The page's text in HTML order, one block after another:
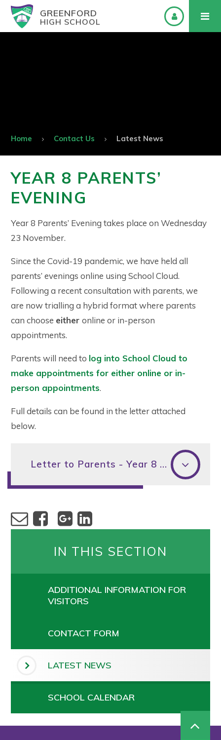
GREENFORD
HIGH SCHOOL
Home Contact Us Latest News
YEAR 8 PARENTS’
EVENING
Year 8 Parents’ Evening takes place on Wednesday
23 November.
Since the Covid-19 pandemic, we have held all
parents’ evenings online using School Cloud.
Following a recent consultation with parents, we
are now trialling a hybrid format where parents
can choose eitheronline or in-person
appointments.
Parents will need to log into School Cloud to
make appointments for either online or in-
person appointments.
Full details can be found in the letter attached
below.
Letter to Parents - Year 8 Parents' Evening
IN THIS SECTION
ADDITIONAL INFORMATION FOR
VISITORS
CONTACT FORM
LATEST NEWS
SCHOOL CALENDAR